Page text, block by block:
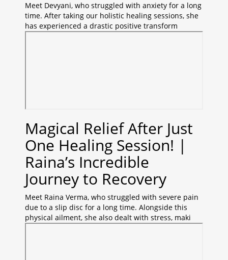
Meet Devyani, who struggled with anxiety for a long
time. After taking our holistic healing sessions, she
has experienced a drastic positive transform
Magical Relief After Just
One Healing Session! |
Raina’s Incredible
Journey to Recovery
Meet Raina Verma, who struggled with severe pain
due to a slip disc for a long time. Alongside this
physical ailment, she also dealt with stress, maki